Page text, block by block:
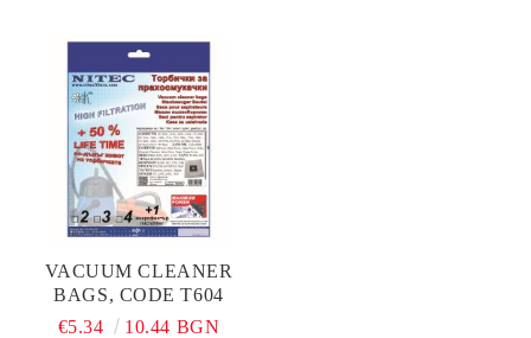
VACUUM CLEANER
BAGS, CODE T604
€5.34
10.44 BGN